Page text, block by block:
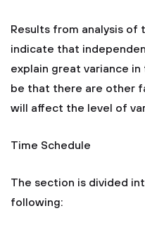
Results from analysis
indicate that
explain great variance
be that there are other
will affect the level of
Time Schedule
The section is divided
following: